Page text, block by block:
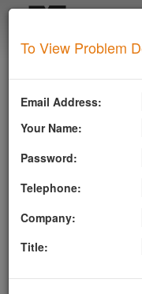
SUPERTOOL
MTA-STS
ROBOTSAI
TLSRPT
BIMI
DMARC
DKIM
DOMAIN
To View Problem
Email Address:
Your Name:
Password:
Telephone:
Company:
Title: